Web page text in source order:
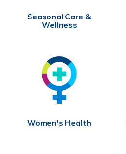
Seasonal Care &
Wellness
Women's Health